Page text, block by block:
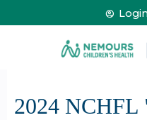
Jump
2024 NCHFL